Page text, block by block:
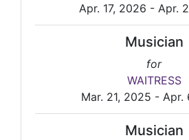
Apr. 17, 2026 - Apr.
Musician
for
WAITRESS
Mar. 21, 2025 - Apr.
Musician